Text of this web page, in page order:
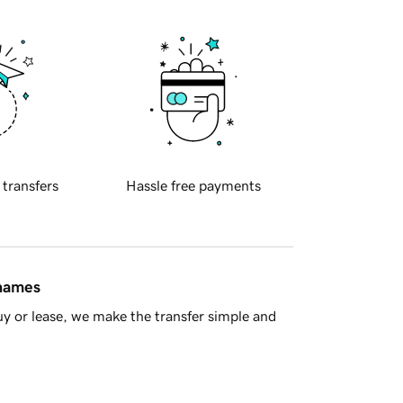
transfers Hassle free payments
or lease, we make the transfer simple and